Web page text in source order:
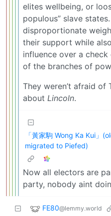
elites wellbeing, or
populous” slave
disproportionate
their support while
influence over a
of the branches of
They weren’t afraid of
about Lincoln.
「黃家駒 Wong Ka Kui」
migrated to Piefed)
Now all electors are
party, nobody aint
FE80@lemmy.world